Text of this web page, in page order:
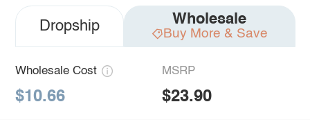
Dropship Wholesale
Buy More & Save
Wholesale Cost
$10.66
MSRP
$23.90